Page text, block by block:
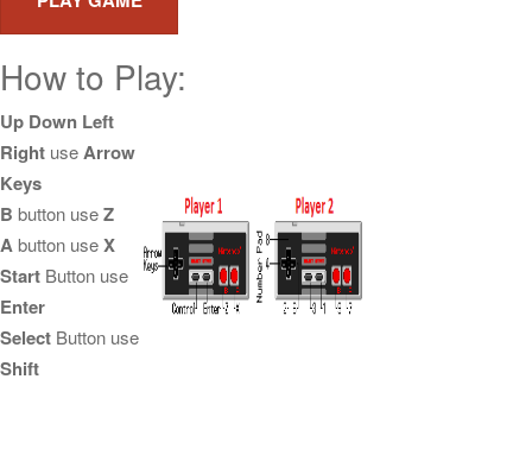
How to Play:
Up Down Left
Right useArrow
Keys
B button useZ
Abutton useX
Start Button use
Enter
Select Button use
Shift